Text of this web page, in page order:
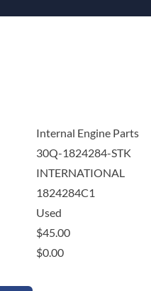
Internal Engine Parts
30Q-1824284-STK
INTERNATIONAL
1824284C1
Used
$45.00
$0.00